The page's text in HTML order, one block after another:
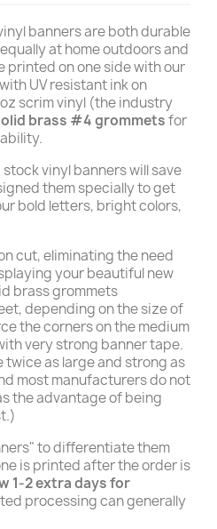
banners are both durable
at home outdoors and
printed on one side with our
UV resistant ink on
scrim vinyl (the industry
brass #4 grommetsfor
vinyl banners will save
them specially to get
bold letters, bright colors,
cut, eliminating the need
your beautiful new
brass grommets
depending on the size of
the corners on the medium
very strong banner tape.
as large and strong as
most manufacturers do not
the advantage of being
to differentiate them
is printed after the order is
1-2 extra days for
processing can generally